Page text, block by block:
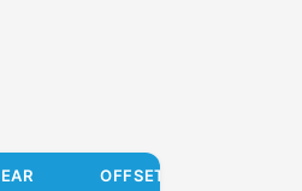
OFFSET (ET)